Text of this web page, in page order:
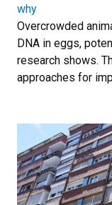
why
Overcrowded
DNA in eggs,
research shows.
approaches for